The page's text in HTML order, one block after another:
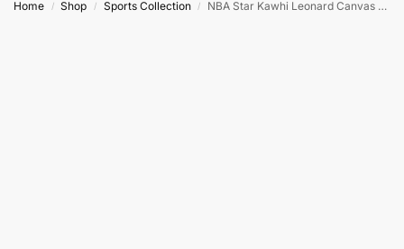
Home / Shop / Sports Collection / NBA Star Kawhi Leonard Canvas Wall Art